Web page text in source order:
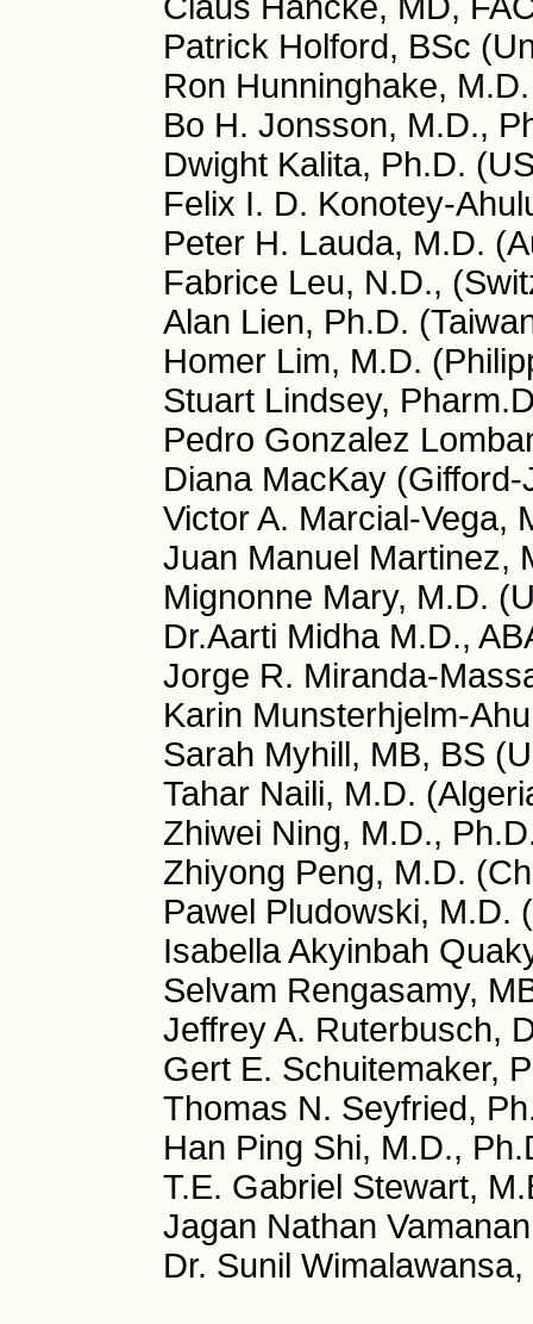
Patrick Holford, BSc
Ron Hunninghake,
Bo H. Jonsson, M.D.,
Dwight Kalita, Ph.D.
Felix I. D. Konotey-
Peter H. Lauda, M.D.
Fabrice Leu, N.D.,
Alan Lien, Ph.D.
Homer Lim, M.D.
Stuart Lindsey,
Pedro Gonzalez
Diana MacKay
Victor A. Marcial-Vega,
Juan Manuel Martinez,
Mignonne Mary, M.D.
Dr.Aarti Midha M.D.,
Jorge R. Miranda-
Karin Munsterhjelm-
Sarah Myhill, MB, BS
Tahar Naili, M.D.
Zhiwei Ning, M.D.,
Zhiyong Peng, M.D.
Pawel Pludowski, M.D.
Isabella Akyinbah
Selvam Rengasamy,
Jeffrey A. Ruterbusch,
Gert E. Schuitemaker,
Thomas N. Seyfried,
Han Ping Shi, M.D.,
T.E. Gabriel Stewart,
Jagan Nathan
Dr. Sunil